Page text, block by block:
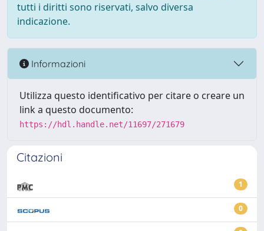
tutti i diritti sono riservati, salvo diversa
indicazione.
Informazioni
Utilizza questo identificativo per citare o creare un
link a questo documento:
https://hdl.handle.net/11697/271679
Citazioni
1
0